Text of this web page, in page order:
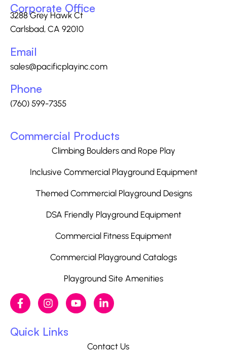
Corporate Office
3288 Grey Hawk Ct
Carlsbad, CA 92010
Email
sales@pacificplayinc.com
Phone
(760) 599-7355
Commercial Products
Climbing Boulders and Rope Play
Inclusive Commercial Playground Equipment
Themed Commercial Playground Designs
DSA Friendly Playground Equipment
Commercial Fitness Equipment
Commercial Playground Catalogs
Playground Site Amenities
Quick Links
Contact Us